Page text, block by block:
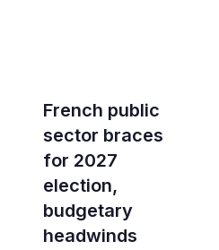
French public
sector braces
for 2027
election,
budgetary
headwinds